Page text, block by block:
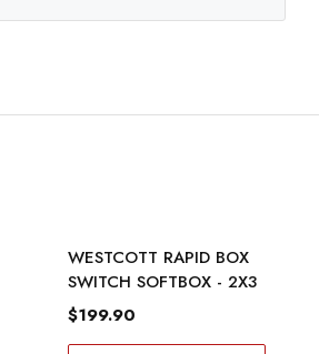
WESTCOTT RAPID BOX
SWITCH SOFTBOX - 2X3
$199.90